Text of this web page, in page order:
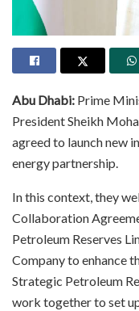
Abu Dhabi: Prime
President Sheikh
agreed to launch new
energy partnership.​
In this context, they
Collaboration
Petroleum Reserves
Company to enhance
Strategic Petroleum
work together to set